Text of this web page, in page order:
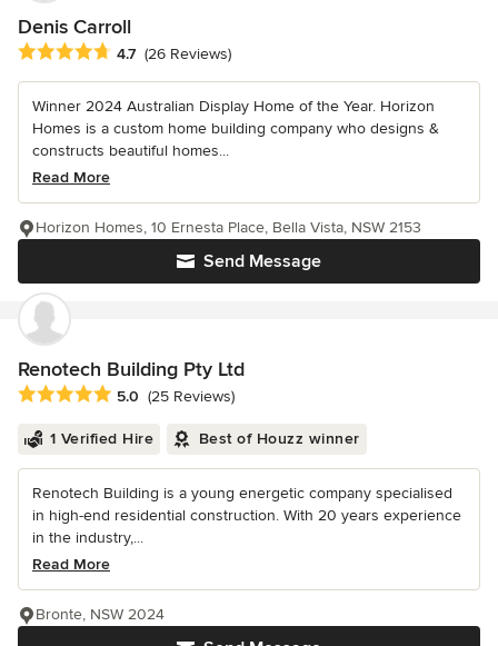
Denis Carroll
Average rating: 4.7 out of 5 stars
4.7 (26 Reviews)
Winner 2024 Australian Display Home of the Year. Horizon
Homes is a custom home building company who designs &
constructs beautiful homes...
Read More
Send Message
Horizon Homes, 10 Ernesta Place, Bella Vista, NSW 2153
Renotech Building Pty Ltd
Average rating: 5 out of 5 stars
5.0 (25 Reviews)
1 Verified Hire Best of Houzz winner
Renotech Building is a young energetic company specialised
in high-end residential construction. With 20 years experience
in the industry,...
Read More
Bronte, NSW 2024